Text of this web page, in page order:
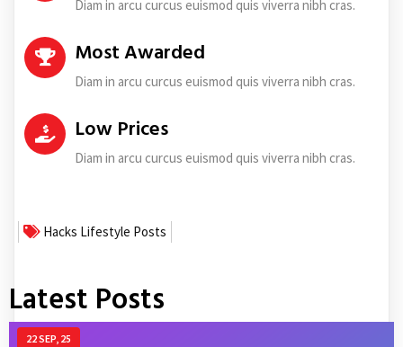
Diam in arcu curcus euismod quis viverra nibh cras.
Most Awarded
Diam in arcu curcus euismod quis viverra nibh cras.
Low Prices
Diam in arcu curcus euismod quis viverra nibh cras.
Hacks Lifestyle Posts
Latest Posts
22SEP, 25